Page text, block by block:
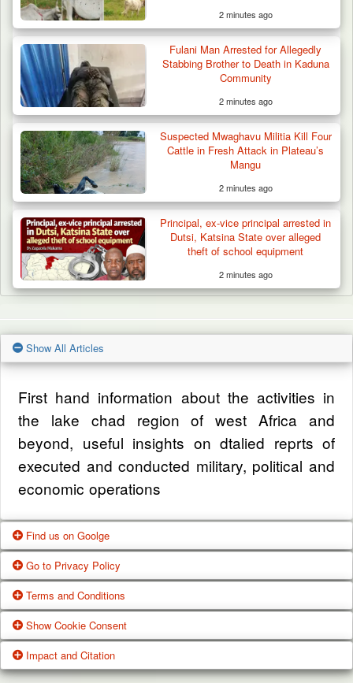
2 minutes ago
Fulani Man Arrested for Allegedly
Stabbing Brother to Death in Kaduna
Community
2 minutes ago
Suspected Mwaghavu Militia Kill Four
Cattle in Fresh Attack in Plateau’s
Mangu
2 minutes ago
Principal, ex-vice principal arrested in
Dutsi, Katsina State over alleged
theft of school equipment
2 minutes ago
Show All Articles
First hand information about the activities in
the lake chad region of west Africa and
beyond, useful insights on dtalied reprts of
executed and conducted military, political and
economic operations
Find us on Goolge
Get our office location, servives, articles and
alot more from google search
Google Us
Go to Privacy Policy
One of our main priorities is the privacy of our
visitors. This Privacy Policy document
contains types of information that is collected
Terms and Conditions
These Terms of Use constitute a legally
binding agreement made between you,
Show Cookie Consent
While using Our Service, We may ask You to
Impact and Citation